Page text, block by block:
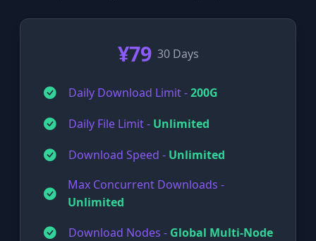
¥79 30 Days
Daily Download Limit -200G
Daily File Limit - Unlimited
Download Speed - Unlimited
Max Concurrent Downloads -
Unlimited
Download Nodes - Global Multi-Node